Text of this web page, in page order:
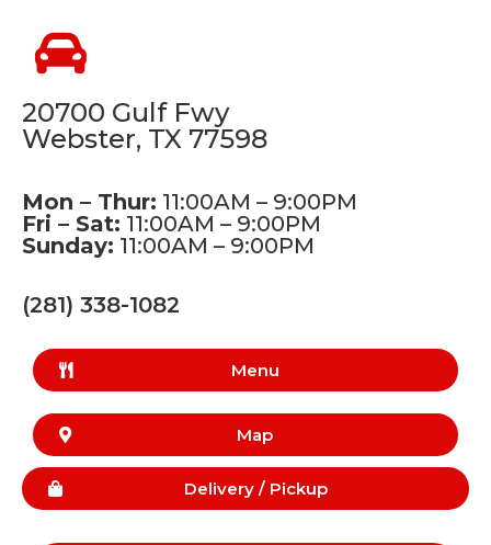
20700 Gulf Fwy
Webster, TX 77598
Mon – Thur: 11:00AM – 9:00PM
Fri – Sat: 11:00AM – 9:00PM
Sunday: 11:00AM – 9:00PM
(281) 338-1082
Menu
Map
Delivery / Pickup